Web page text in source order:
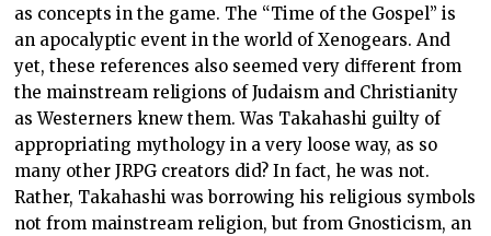
as concepts in the game. The “Time of the Gospel” is
an apocalyptic event in the world of Xenogears. And
yet, these references also seemed very diﬀerent from
the mainstream religions of Judaism and Christianity
as Westerners knew them. Was Takahashi guilty of
appropriating mythology in a very loose way, as so
many other JRPG creators did? In fact, he was not.
Rather, Takahashi was borrowing his religious symbols
not from mainstream religion, but from Gnosticism, an